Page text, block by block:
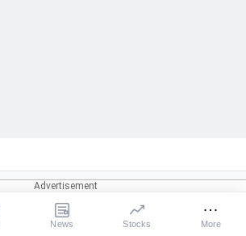
News Stocks More